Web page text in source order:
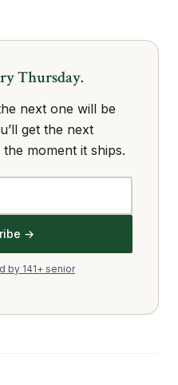
Thursday.
next one will be
get the next
moment it ships.
→
by 141+ senior